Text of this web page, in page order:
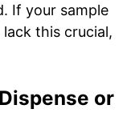
If your sample
this crucial,
or